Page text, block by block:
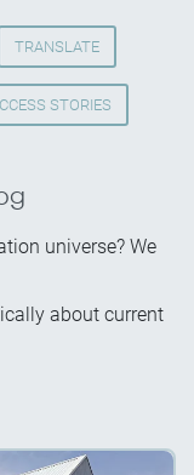
TRANSLATE
STORIES
universe? We
about current